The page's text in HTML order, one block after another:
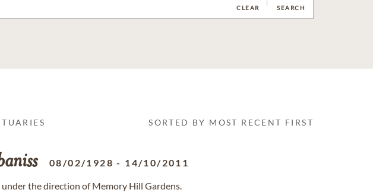
CLEAR SEARCH
SORTED BY MOST RECENT FIRST
08/02/1928 - 14/10/2011
the direction of Memory Hill Gardens.